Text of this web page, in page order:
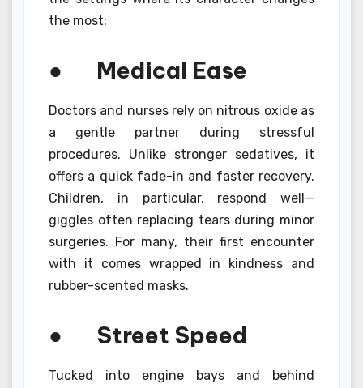
the most:
● Medical Ease
Doctors and nurses rely on nitrous oxide as
a gentle partner during stressful
procedures. Unlike stronger sedatives, it
offers a quick fade-in and faster recovery.
Children, in particular, respond well—
giggles often replacing tears during minor
surgeries. For many, their first encounter
with it comes wrapped in kindness and
rubber-scented masks.
● Street Speed
Tucked into engine bays and behind